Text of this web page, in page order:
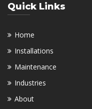
Quick Links
Home
Installations
Maintenance
Industries
About